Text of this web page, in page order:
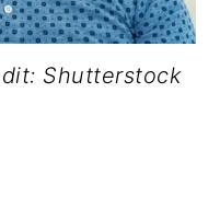
Shutterstock